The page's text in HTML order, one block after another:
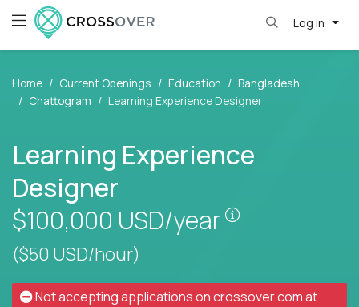
Log in
Home Current Openings Education
Bangladesh
Chattogram
Learning Experience Designer
Learning Experience
Designer
$100,000 USD/year
($50 USD/hour)
Not accepting applications oncrossover.comat